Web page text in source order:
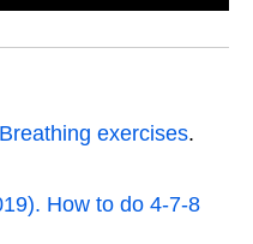
exercises.
How to do 4-7-8